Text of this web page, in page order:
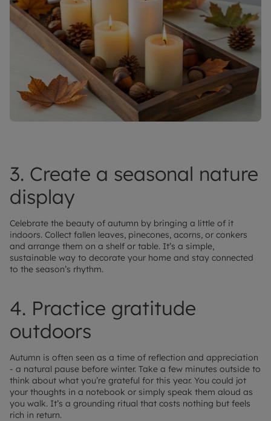
3. Create a seasonal nature
display
Celebrate the beauty of autumn by bringing a little of it
indoors. Collect fallen leaves, pinecones, acorns, or conkers
and arrange them on a shelf or table. It’s a simple,
sustainable way to decorate your home and stay connected
to the season’s rhythm.
4. Practice gratitude
outdoors
Autumn is often seen as a time of reflection and appreciation
- a natural pause before winter. Take a few minutes outside to
think about what you’re grateful for this year. You could jot
your thoughts in a notebook or simply speak them aloud as
you walk. It’s a grounding ritual that costs nothing but feels
rich in return.